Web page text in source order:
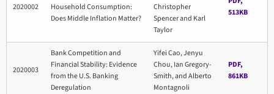
2020002
Household Consumption:
Does Middle Inflation Matter?
Christopher
Spencer and Karl
Taylor
513KB
2020003
Bank Competition and
Financial Stability: Evidence
from the U.S. Banking
Deregulation
Yifei Cao, Jenyu
Chou, Ian Gregory-
Smith, and Alberto
Montagnoli
PDF,
861KB